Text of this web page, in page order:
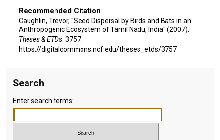
Recommended Citation
Caughlin, Trevor, "Seed Dispersal by Birds and Bats in an
Anthropogenic Ecosystem of Tamil Nadu, India" (2007).
Theses & ETDs. 3757.
https://digitalcommons.ncf.edu/theses_etds/3757
Search
Enter search terms: